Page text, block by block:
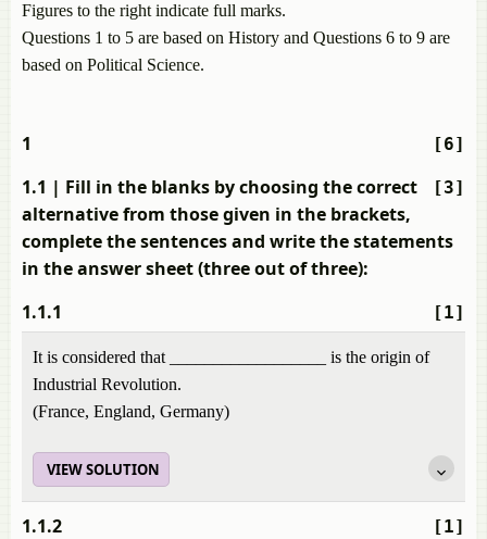
Figures to the right indicate full marks.
Questions 1 to 5 are based on History and Questions 6 to 9 are
based on Political Science.
[6]
1
[3]
1.1 | Fill in the blanks by choosing the correct
alternative from those given in the brackets,
complete the sentences and write the statements
in the answer sheet (three out of three):
[1]
1.1.1
It is considered that __________________ is the origin of
Industrial Revolution.
(France, England, Germany)
VIEW SOLUTION
[1]
1.1.2